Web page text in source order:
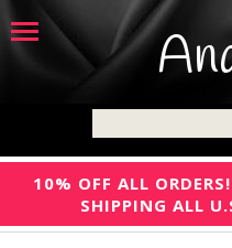
10% OFF ALL
SHIPPING ALL